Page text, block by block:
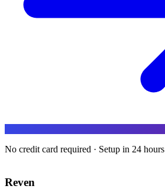
No credit card required · Setup in 24 hours
Reven